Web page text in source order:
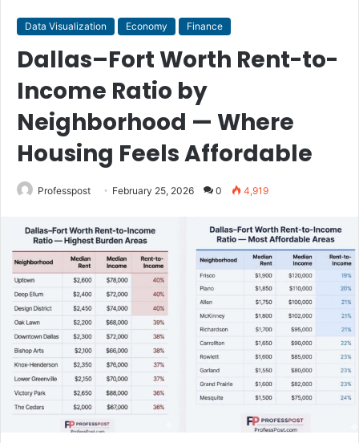
Data Visualization Economy Finance
Dallas–Fort Worth Rent-to-
Income Ratio by
Neighborhood — Where
Housing Feels Affordable
Professpost February 25, 2026 0 4,919